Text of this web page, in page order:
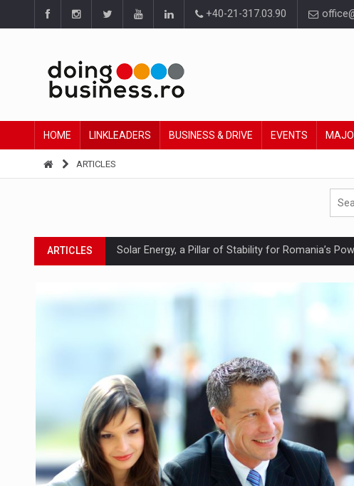
+40-21-317.03.90
HOME LINKLEADERS BUSINESS & DRIVE EVENTS
ARTICLES
ARTICLES Solar Energy, a Pillar of Stability for Romania’s
How Do We Learn to Say No in a Culture That
Ingredient Spotlight: What SKU Level Tracking
Manufacturers and retailers who fail to comply
INTERVIEWS LEADERSHIP IN MOTION
INTERVIEWS WITH BATTERIES PERMANENTLY CHARGED
INTERVIEWS PUTTING ROMANIAN CORPORATE COMPANIES
INTERVIEWS OUR EDGE WILL COME FROM BEING THE MOST